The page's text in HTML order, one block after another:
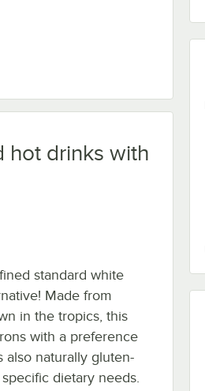
hot drinks with
standard white
Made from
in the tropics, this
with a preference
also naturally gluten-
dietary needs.